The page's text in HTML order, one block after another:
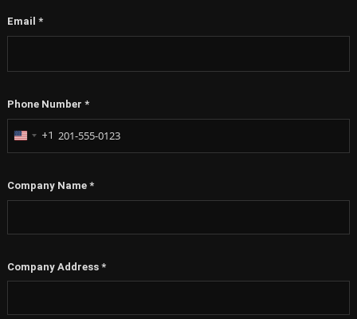
Email *
Phone Number *
United
States
+1
Company Name *
Company Address *